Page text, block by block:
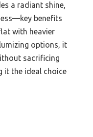
a radiant shine,
benefits
with heavier
options, it
sacrificing
it the ideal choice